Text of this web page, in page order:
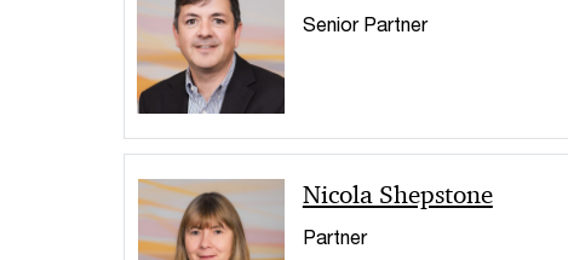
Senior Partner
Nicola Shepstone
Partner